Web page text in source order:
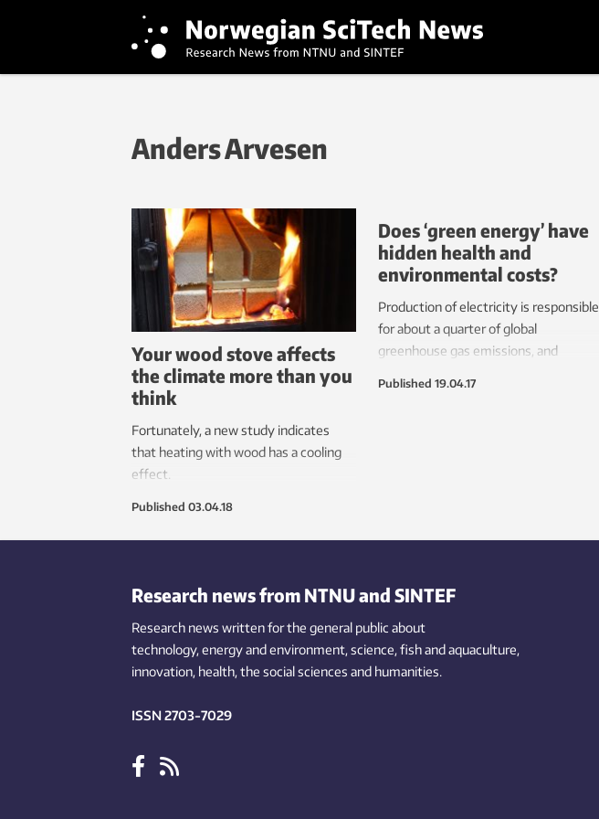
Anders Arvesen
Your wood stove affects
the climate more than you
think
Fortunately, a new study indicates
that heating with wood has a cooling
effect.
Published 03.04.18
Does ‘green energy’ have
hidden health and
environmental costs?
Production of electricity is responsible
for about a quarter of global
greenhouse gas emissions, and
Published 19.04.17
Research news from NTNU and SINTEF
Research news written for the general public about
technology,energy and environment,science,fishand aquaculture,
innovation, health, the socialsciences and humanities.
ISSN 2703-7029